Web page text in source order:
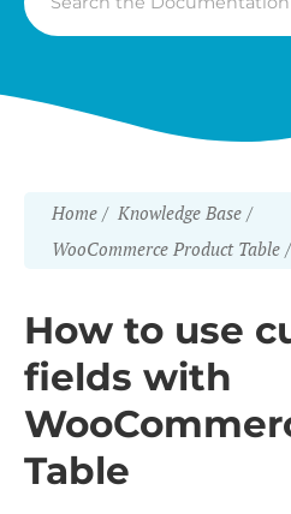
Home
Knowledge Base
WooCommerce Product Table
How to use
fields with
Table